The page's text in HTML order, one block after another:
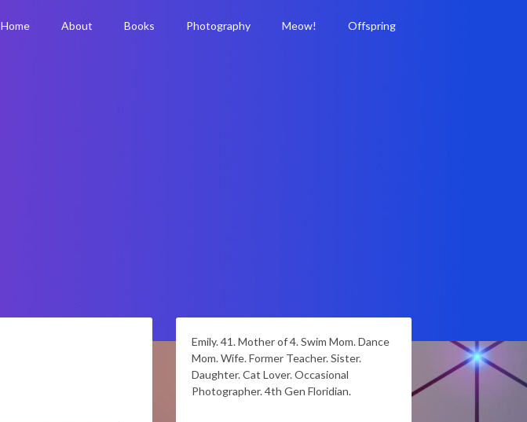
Home About Books Photography Meow! Offspring
Emily. 41. Mother of 4. Swim Mom. Dance
Mom. Wife. Former Teacher. Sister.
Daughter. Cat Lover. Occasional
Photographer. 4th Gen Floridian.